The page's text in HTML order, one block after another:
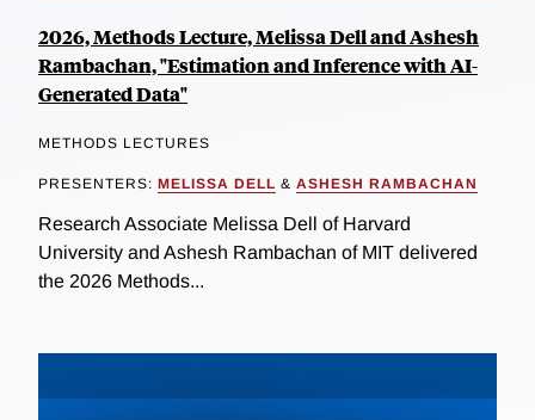
2026, Methods Lecture, Melissa Dell and Ashesh
Rambachan, "Estimation and Inference with AI-
Generated Data"
METHODS LECTURES
PRESENTERS: MELISSA DELL & ASHESH RAMBACHAN
Research Associate Melissa Dell of Harvard
University and Ashesh Rambachan of MIT delivered
the 2026 Methods...